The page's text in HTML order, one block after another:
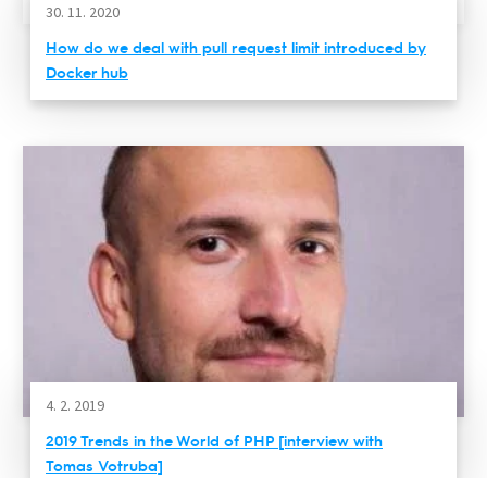
30. 11. 2020
How do we deal with pull request limit introduced by
Docker hub
4. 2. 2019
2019 Trends in the World of PHP [interview with
Tomas Votruba]